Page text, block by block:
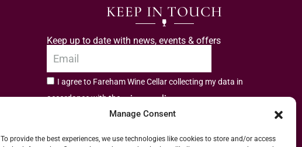
Manage Consent
To provide the best experiences, we use technologies like cookies to store and/or access
KEEP IN TOUCH
Keep up to date with news, events & offers
I agree to Fareham Wine Cellar collecting my data in
accordance with theprivacy policy.